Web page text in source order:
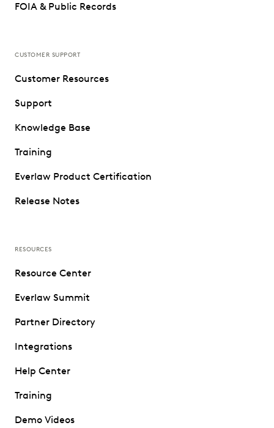
FOIA & Public Records
CUSTOMER SUPPORT
Customer Resources
Support
Knowledge Base
Training
Everlaw Product Certification
Release Notes
RESOURCES
Resource Center
Everlaw Summit
Partner Directory
Integrations
Help Center
Training
Demo Videos